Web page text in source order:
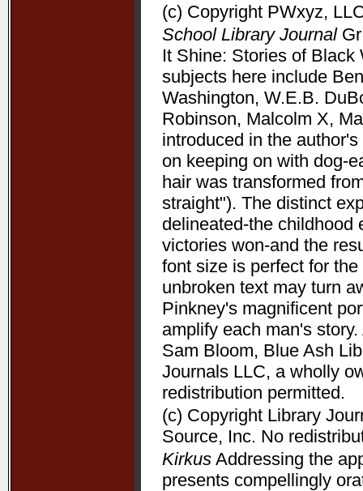
(c) Copyright PWxyz,
School Library JournalGr
It Shine: Stories of Black
subjects here include
Washington, W.E.B.
Robinson, Malcolm X,
introduced in the
on keeping on with dog-
hair was transformed
straight"). The distinct
delineated-the childhood
victories won-and the
font size is perfect for
unbroken text may turn
Pinkney's magnificent
amplify each man's
Sam Bloom, Blue Ash
Journals LLC, a wholly
redistribution permitted.
(c) Copyright Library
Source, Inc. No
Kirkus Addressing the
presents compellingly